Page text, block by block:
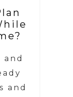
and